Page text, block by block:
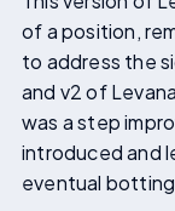
of a position,
to address the
and v2 of
was a step
introduced and
eventual